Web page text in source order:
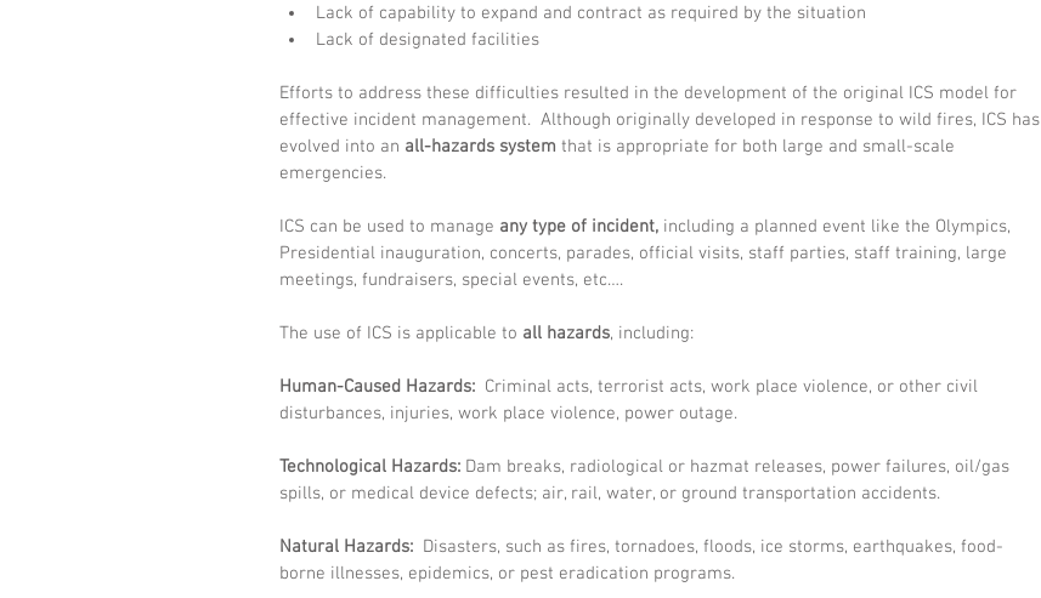
Lack of capability to expand and contract as required by the situation
Lack of designated facilities
Efforts to address these difficulties resulted in the development of the original ICS model for
effective incident management.  Although originally developed in response to wild fires, ICS has
evolved into an all-hazards system that is appropriate for both large and small-scale
emergencies.
ICS can be used to manage any type of incident, including a planned event like the Olympics,
Presidential inauguration, concerts, parades, official visits, staff parties, staff training, large
meetings, fundraisers, special events, etc….
The use of ICS is applicable to all hazards, including:
Human-Caused Hazards:
  Criminal acts, terrorist acts, work place violence, or other civil
disturbances, injuries, work place violence, power outage.
Technological Hazards: Dam breaks, radiological or hazmat releases, power failures, oil/gas
spills, or medical device defects; air, rail, water, or ground transportation accidents.
Natural Hazards:
  Disasters, such as fires, tornadoes, floods, ice storms, earthquakes, food-
borne illnesses, epidemics, or pest eradication programs.